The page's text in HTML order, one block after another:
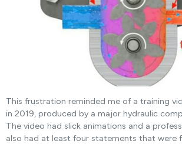
This frustration reminded me of a training
in 2019, produced by a major hydraulic
The video had slick animations and a
also had at least four statements that were